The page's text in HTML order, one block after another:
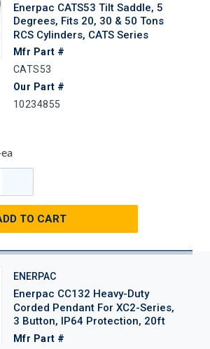
Enerpac CATS53 Tilt Saddle, 5
Degrees, Fits 20, 30 & 50 Tons
RCS Cylinders, CATS Series
Mfr Part #
CATS53
Our Part #
10234855
TO CART
ENERPAC
Enerpac CC132 Heavy-Duty
Corded Pendant For XC2-Series,
3 Button, IP64 Protection, 20ft
Mfr Part #